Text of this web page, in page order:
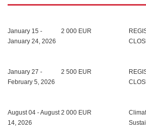
January 15 -
January 24, 2026
2 000 EUR
January 27 -
February 5, 2026
2 500 EUR
August 04 - August
14, 2026
2 000 EUR